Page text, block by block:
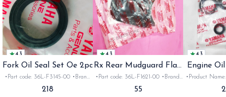
4.3
Fork Oil Seal Set Oe 2pc
•Part code: 36L-F3145-00 •Brand:
Yamaha India •Suitable for:
Rx100/135/RxG/Rxz •Quantity: 2pc
218
4.3
Rx Rear Mudguard Flap
Oe
•Part code: 36L-F1621-00 •Brand:
Yamaha India •Suitable for:
Rx100/135/RxG •Quantity: 1pc
55
4.3
Engine
•Product
•Part code:
•Suitable for: